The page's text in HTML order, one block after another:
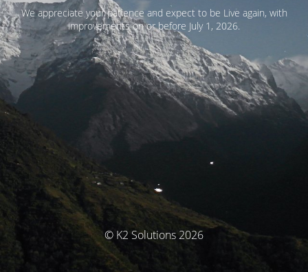
We appreciate your patience and expect to be Live again, with
improvements on or before July 1, 2026.
© K2 Solutions 2026